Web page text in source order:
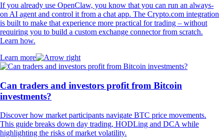
If you already use OpenClaw, you know that you can run an always-
on AI agent and control it from a chat app. The Crypto.com integration
is built to make that experience more practical for trading – without
requiring you to build a custom exchange connector from scratch.
Learn how.
Learn more
Can traders and investors profit from Bitcoin
investments?
Discover how market participants navigate BTC price movements.
This guide breaks down day trading, HODLing and DCA while
highlighting the risks of market volatility.